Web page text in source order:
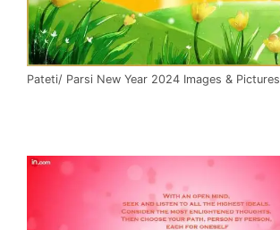
Pateti/ Parsi New Year 2024 Images & Pictures